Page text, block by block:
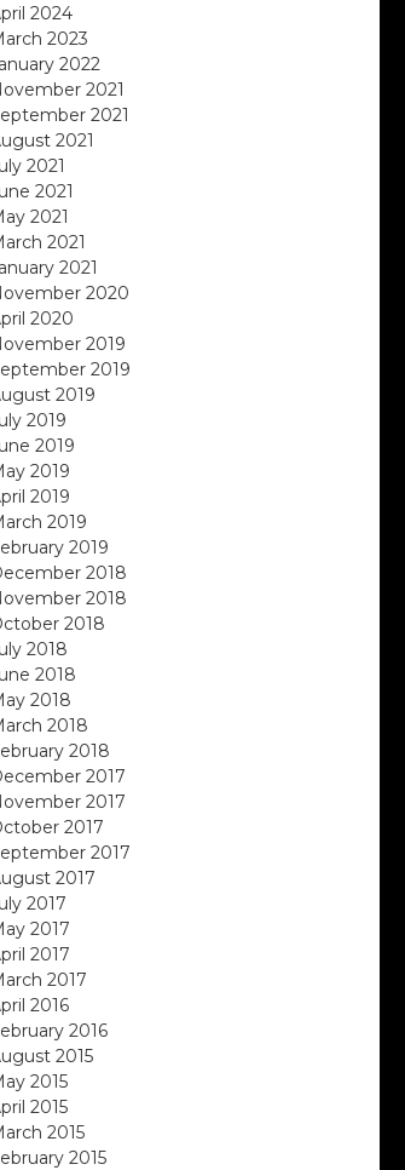
2024
2023
2022
2021
2021
2021
2021
2021
2021
2021
2021
2020
2020
2019
2019
2019
2019
2019
2019
2019
2019
2019
2018
2018
2018
2018
2018
2018
2018
2018
2017
2017
2017
2017
2017
2017
2017
2017
2017
2016
2016
2015
2015
2015
2015
2015